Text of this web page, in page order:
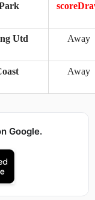
Utd Away
Away
Google.